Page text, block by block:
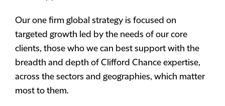
Our one firm global strategy is focused on
targeted growth led by the needs of our core
clients, those who we can best support with the
breadth and depth of Clifford Chance expertise,
across the sectors and geographies, which matter
most to them.